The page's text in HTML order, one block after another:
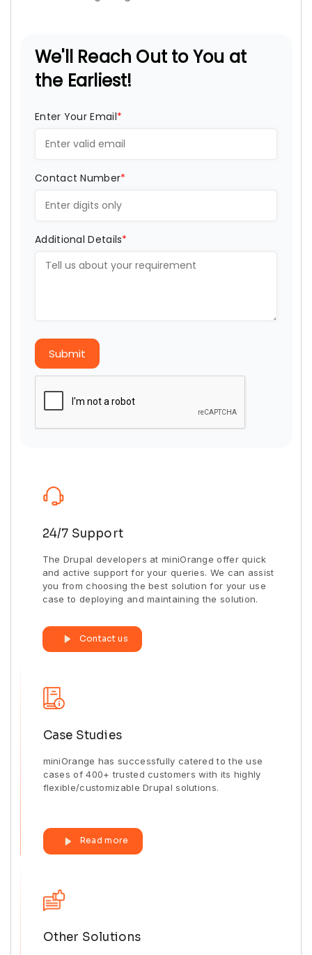
We'll Reach Out to You at
the Earliest!
Enter Your Email*
Contact Number*
Additional Details*
Submit
24/7 Support
The Drupal developers at miniOrange offer quick
and active support for your queries. We can assist
you from choosing the best solution for your use
case to deploying and maintaining the solution.
Contact us
Case Studies
miniOrange has successfully catered to the use
cases of 400+ trusted customers with its highly
flexible/customizable Drupal solutions.
Read more
Other Solutions